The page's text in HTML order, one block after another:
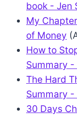
book - Jen
My
of Money
How to
Summary -
The Hard
Summary
30 Days